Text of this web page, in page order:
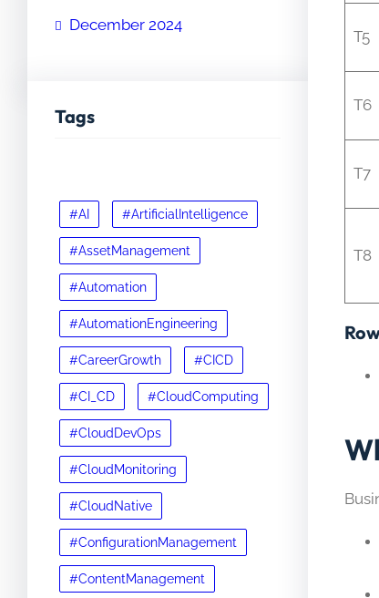
December 2024
Tags
#AI #ArtificialIntelligence
#AssetManagement
#Automation
#AutomationEngineering
#CareerGrowth #CICD
#CI_CD #CloudComputing
#CloudDevOps
#CloudMonitoring
#CloudNative
#ConfigurationManagement
#ContentManagement
T5
T6
T7
T8